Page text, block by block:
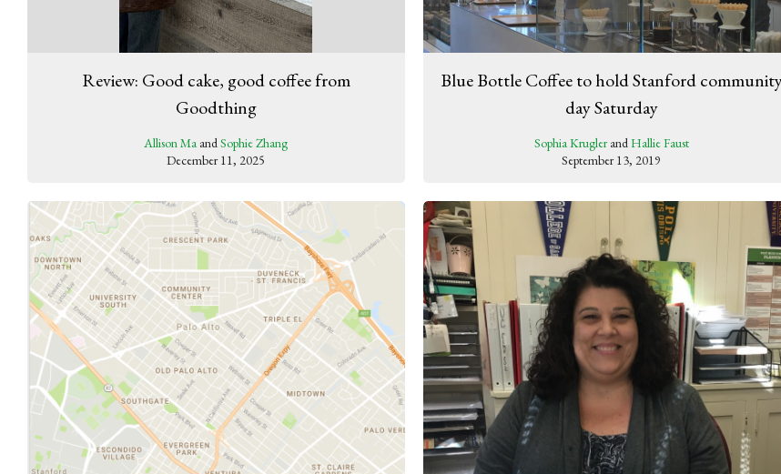
Review: Good cake, good coffee from
Goodthing
Allison MaandSophie Zhang
December 11, 2025
Blue Bottle Coffee to hold Stanford
day Saturday
Sophia KruglerandHallie Faust
September 13, 2019